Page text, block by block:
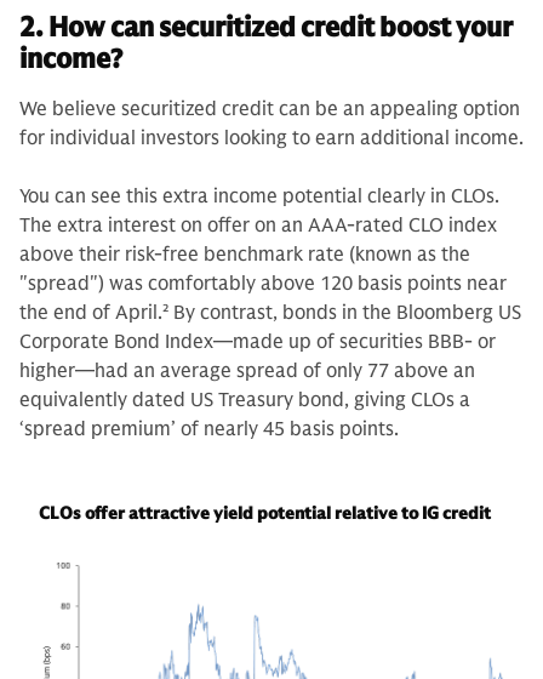
2. How can securitized credit boost your
income?
We believe securitized credit can be an appealing option
for individual investors looking to earn additional income.
You can see this extra income potential clearly in CLOs.
The extra interest on offer on an AAA-rated CLO index
above their risk-free benchmark rate (known as the
"spread") was comfortably above 120 basis points near
the end of April.2 By contrast, bonds in the Bloomberg US
Corporate Bond Index—made up of securities BBB- or
higher—had an average spread of only 77 above an
equivalently dated US Treasury bond, giving CLOs a
‘spread premium’ of nearly 45 basis points.
CLOs offer attractive yield potential relative to IG credit